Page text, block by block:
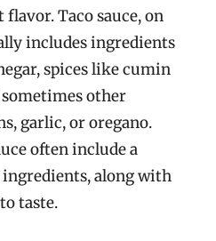
Taco sauce, on
includes ingredients
spices like cumin
other
garlic, or oregano.
often include a
along with
taste.